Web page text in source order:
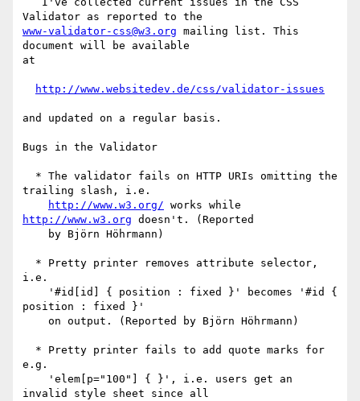
www-validator-css@w3.org mailing list. This
document will be available
at
http://www.websitedev.de/css/validator-issues
and updated on a regular basis.
Bugs in the Validator
trailing slash, i.e.
http://www.w3.org/
http://www.w3.org doesn't. (Reported
i.e.
position : fixed }'
e.g.
invalid style sheet since all